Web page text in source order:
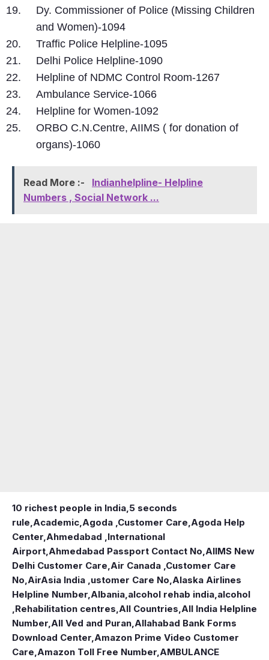
Dy. Commissioner of Police (Missing Children
and Women)-1094
Traffic Police Helpline-1095
Delhi Police Helpline-1090
Helpline of NDMC Control Room-1267
Ambulance Service-1066
Helpline for Women-1092
ORBO C.N.Centre, AIIMS ( for donation of
organs)-1060
Read More :-
Indianhelpline- Helpline
Numbers , Social Network ...
10 richest people in India,5 seconds
rule,Academic,Agoda ,Customer Care,Agoda Help
Center,Ahmedabad ,International
Airport,Ahmedabad Passport Contact No,AIIMS New
Delhi Customer Care,Air Canada ,Customer Care
No,AirAsia India ,ustomer Care No,Alaska Airlines
Helpline Number,Albania,alcohol rehab india,alcohol
,Rehabilitation centres,All Countries,All India Helpline
Number,All Ved and Puran,Allahabad Bank Forms
Download Center,Amazon Prime Video Customer
Care,Amazon Toll Free Number,AMBULANCE